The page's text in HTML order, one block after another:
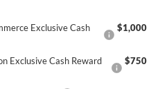
Exclusive Cash
$1,000
Exclusive Cash Reward
$750